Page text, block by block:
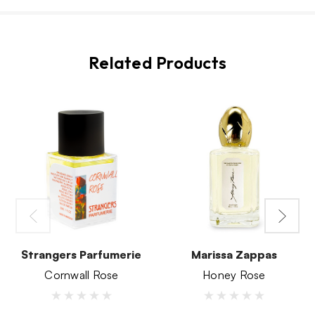
Related Products
Strangers Parfumerie
Cornwall Rose
Marissa Zappas
Honey Rose